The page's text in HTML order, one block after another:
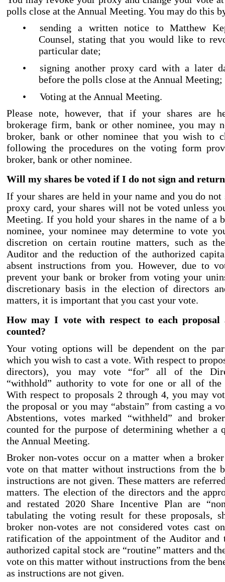
polls close at the Annual Meeting. You may do this
•
sending a written notice to Matthew
Counsel, stating that you would like to
particular date;
•
signing another proxy card with a later
before the polls close at the Annual Meeting;
•
Voting at the Annual Meeting.
Please note, however, that if your shares are
brokerage firm, bank or other nominee, you may
broker, bank or other nominee that you wish to
following the procedures on the voting form
broker, bank or other nominee.
Will my shares be voted if I do not sign and
If your shares are held in your name and you do
proxy card, your shares will not be voted unless
Meeting. If you hold your shares in the name of a
nominee, your nominee may determine to vote
discretion on certain routine matters, such as
Auditor and the reduction of the authorized
absent instructions from you. However, due to
prevent your bank or broker from voting your
discretionary basis in the election of directors
matters, it is important that you cast your vote.
How may I vote with respect to each proposal
counted?
Your voting options will be dependent on the
which you wish to cast a vote. With respect to
directors), you may vote “for” all of the
“withhold” authority to vote for one or all of the
With respect to proposals 2 through 4, you may
the proposal or you may “abstain” from casting a
Abstentions, votes marked “withheld” and
counted for the purpose of determining whether a
the Annual Meeting.
Broker non-votes occur on a matter when a
vote on that matter without instructions from the
instructions are not given. These matters are
matters. The election of the directors and the
and restated 2020 Share Incentive Plan are
tabulating the voting result for these proposals,
broker non-votes are not considered votes cast
ratification of the appointment of the Auditor and
authorized capital stock are “routine” matters and
vote on this matter without instructions from the
as instructions are not given.